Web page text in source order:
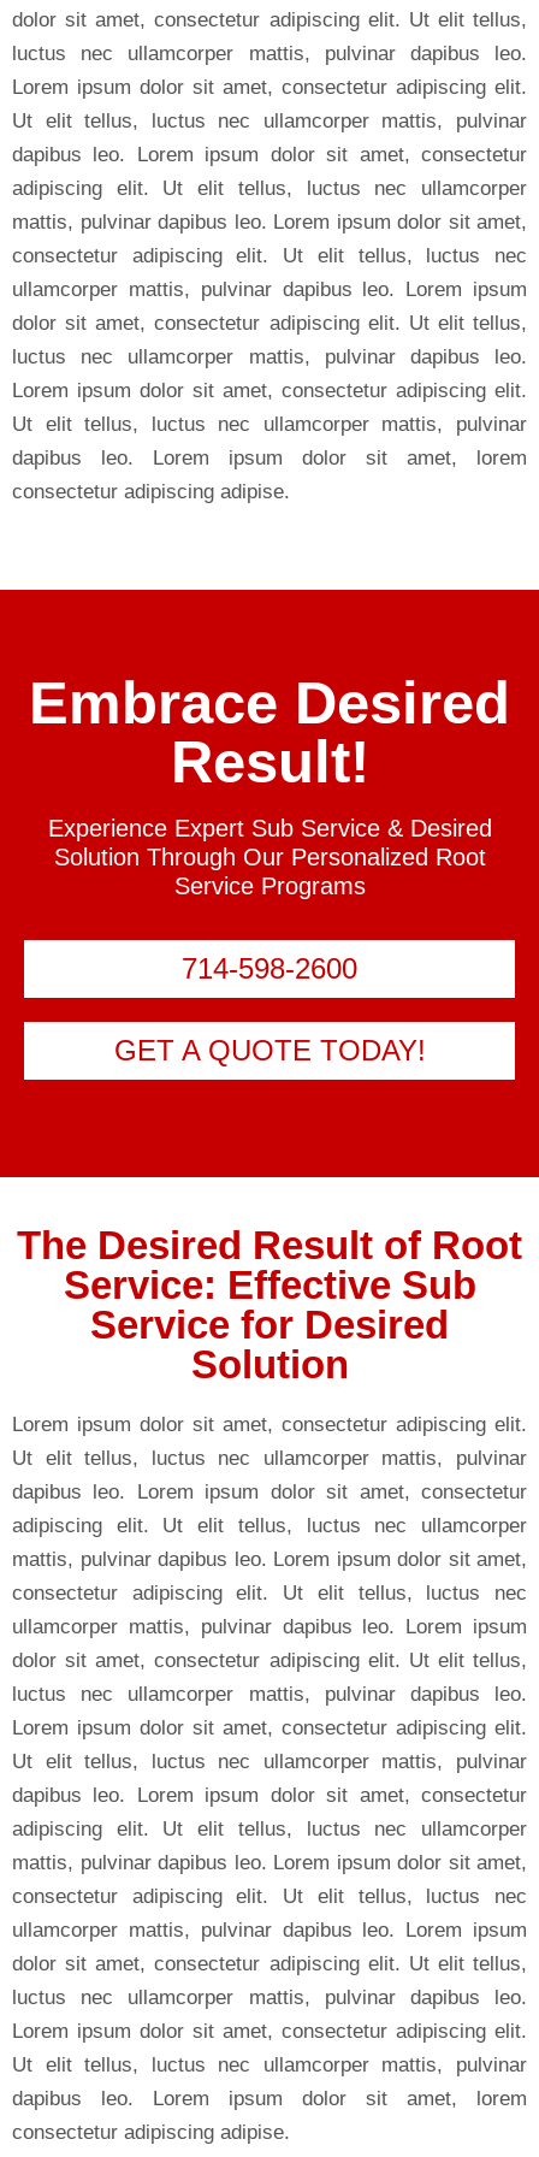
dolor sit amet, consectetur adipiscing elit. Ut elit tellus,
luctus nec ullamcorper mattis, pulvinar dapibus leo.
Lorem ipsum dolor sit amet, consectetur adipiscing elit.
Ut elit tellus, luctus nec ullamcorper mattis, pulvinar
dapibus leo. Lorem ipsum dolor sit amet, consectetur
adipiscing elit. Ut elit tellus, luctus nec ullamcorper
mattis, pulvinar dapibus leo. Lorem ipsum dolor sit amet,
consectetur adipiscing elit. Ut elit tellus, luctus nec
ullamcorper mattis, pulvinar dapibus leo. Lorem ipsum
dolor sit amet, consectetur adipiscing elit. Ut elit tellus,
luctus nec ullamcorper mattis, pulvinar dapibus leo.
Lorem ipsum dolor sit amet, consectetur adipiscing elit.
Ut elit tellus, luctus nec ullamcorper mattis, pulvinar
dapibus leo. Lorem ipsum dolor sit amet, lorem
consectetur adipiscing adipise.
Embrace Desired
Result!
Experience Expert Sub Service & Desired
Solution Through Our Personalized Root
Service Programs
714-598-2600
GET A QUOTE TODAY!
The Desired Result of Root
Service: Effective Sub
Service for Desired
Solution
Lorem ipsum dolor sit amet, consectetur adipiscing elit.
Ut elit tellus, luctus nec ullamcorper mattis, pulvinar
dapibus leo. Lorem ipsum dolor sit amet, consectetur
adipiscing elit. Ut elit tellus, luctus nec ullamcorper
mattis, pulvinar dapibus leo. Lorem ipsum dolor sit amet,
consectetur adipiscing elit. Ut elit tellus, luctus nec
ullamcorper mattis, pulvinar dapibus leo. Lorem ipsum
dolor sit amet, consectetur adipiscing elit. Ut elit tellus,
luctus nec ullamcorper mattis, pulvinar dapibus leo.
Lorem ipsum dolor sit amet, consectetur adipiscing elit.
Ut elit tellus, luctus nec ullamcorper mattis, pulvinar
dapibus leo. Lorem ipsum dolor sit amet, consectetur
adipiscing elit. Ut elit tellus, luctus nec ullamcorper
mattis, pulvinar dapibus leo. Lorem ipsum dolor sit amet,
consectetur adipiscing elit. Ut elit tellus, luctus nec
ullamcorper mattis, pulvinar dapibus leo. Lorem ipsum
dolor sit amet, consectetur adipiscing elit. Ut elit tellus,
luctus nec ullamcorper mattis, pulvinar dapibus leo.
Lorem ipsum dolor sit amet, consectetur adipiscing elit.
Ut elit tellus, luctus nec ullamcorper mattis, pulvinar
dapibus leo. Lorem ipsum dolor sit amet, lorem
consectetur adipiscing adipise.